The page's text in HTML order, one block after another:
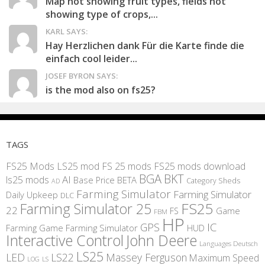
showing type of crops,...
KARL SAYS:
Hay Herzlichen dank Für die Karte finde die
einfach cool leider...
JOSEF BYRON SAYS:
is the mod also on fs25?
TAGS
FS25 Mods LS25 mod FS 25 mods FS25 mods download
ls25 mods AD AI Base Price BETA BGA BKT Category Sheds
Daily Upkeep DLC Farming Simulator Farming Simulator
22 Farming Simulator 25 FBM FS FS25 Game
Farming Game Farming Simulator GPS HP HUD IC
Interactive Control John Deere Languages Deutsch
LED LOG LS LS22 LS25 Massey Ferguson Maximum Speed